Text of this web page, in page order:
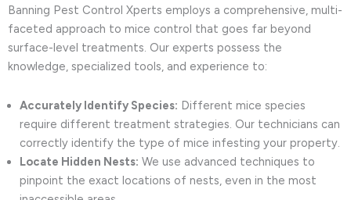
Banning Pest Control Xperts employs a comprehensive, multi-
faceted approach to mice control that goes far beyond
surface-level treatments. Our experts possess the
knowledge, specialized tools, and experience to:
Accurately Identify Species: Different mice species
require different treatment strategies. Our technicians can
correctly identify the type of mice infesting your property.
Locate Hidden Nests: We use advanced techniques to
pinpoint the exact locations of nests, even in the most